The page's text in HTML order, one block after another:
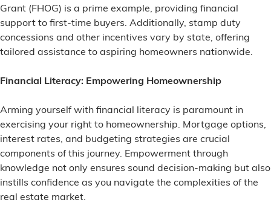
Grant (FHOG) is a prime example, providing financial
support to first-time buyers. Additionally, stamp duty
concessions and other incentives vary by state, offering
tailored assistance to aspiring homeowners nationwide.
Financial Literacy: Empowering Homeownership
Arming yourself with financial literacy is paramount in
exercising your right to homeownership. Mortgage options,
interest rates, and budgeting strategies are crucial
components of this journey. Empowerment through
knowledge not only ensures sound decision-making but also
instills confidence as you navigate the complexities of the
real estate market.